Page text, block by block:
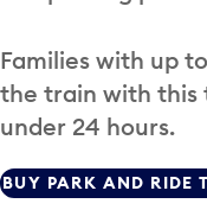
Families with up
the train with this
under 24 hours.
BUY PARK AND RIDE